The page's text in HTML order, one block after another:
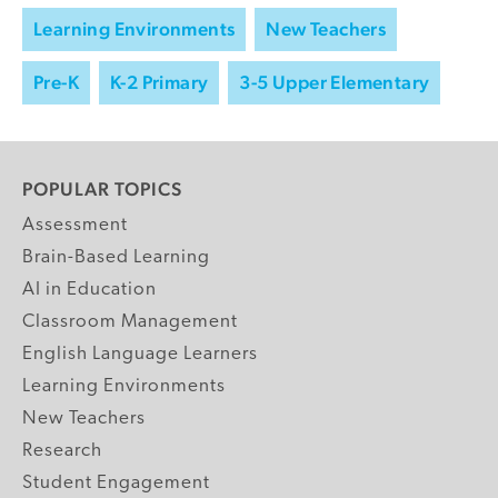
Learning Environments New Teachers
Pre-K K-2 Primary 3-5 Upper Elementary
POPULAR TOPICS
Assessment
Brain-Based Learning
AI in Education
Classroom Management
English Language Learners
Learning Environments
New Teachers
Research
Student Engagement